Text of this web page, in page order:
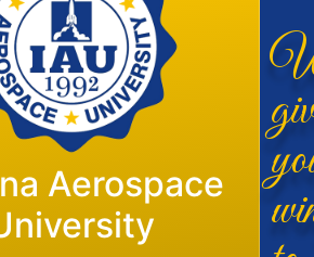
Aerospace
Operations
Base